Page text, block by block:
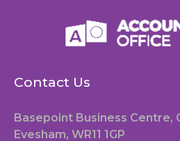
Contact Us
Basepoint Business Centre,
Evesham, WR11 1GP